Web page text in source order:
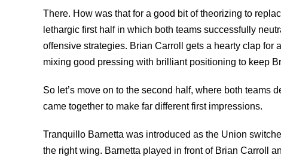
There. How was that for a good bit of theorizing to
lethargic first half in which both teams successfully
offensive strategies. Brian Carroll gets a hearty clap for
mixing good pressing with brilliant positioning to keep
So let’s move on to the second half, where both
came together to make far different first impressions.
Tranquillo Barnetta was introduced as the Union
the right wing. Barnetta played in front of Brian Carroll